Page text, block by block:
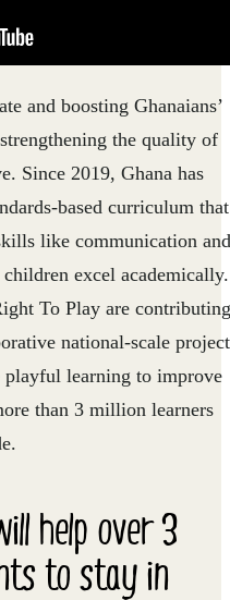
and boosting Ghanaians’
the quality of
Since 2019, Ghana has
based curriculum that
like communication and
excel academically.
To Play are contributing
national-scale
learning to improve
than 3 million learners
help over 3
to stay in